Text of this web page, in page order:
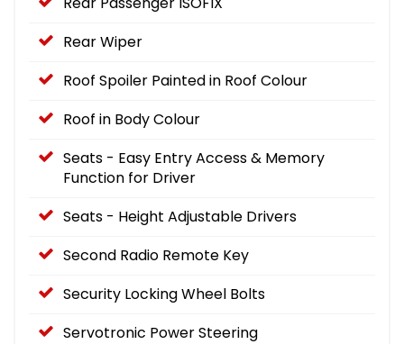
Rear Wiper
Roof Spoiler Painted in Roof Colour
Roof in Body Colour
Seats - Easy Entry Access & Memory
Function for Driver
Seats - Height Adjustable Drivers
Second Radio Remote Key
Security Locking Wheel Bolts
Servotronic Power Steering